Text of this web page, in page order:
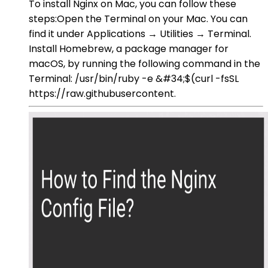
To install Nginx on Mac, you can follow these
steps:Open the Terminal on your Mac. You can
find it under Applications → Utilities → Terminal.
Install Homebrew, a package manager for
macOS, by running the following command in the
Terminal: /usr/bin/ruby -e &#34;$(curl -fsSL
https://raw.githubusercontent.